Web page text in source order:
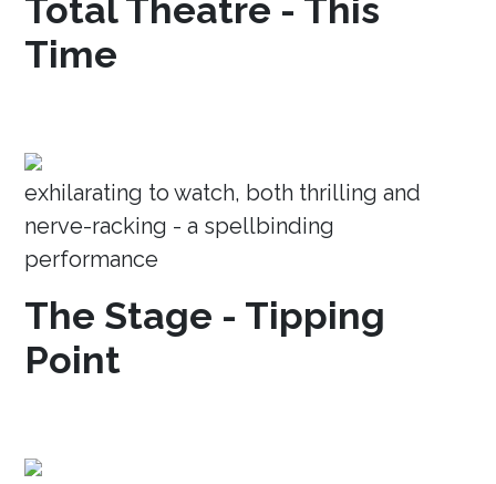
Total Theatre - This
Time
exhilarating to watch, both thrilling and
nerve-racking - a spellbinding
performance
The Stage - Tipping
Point